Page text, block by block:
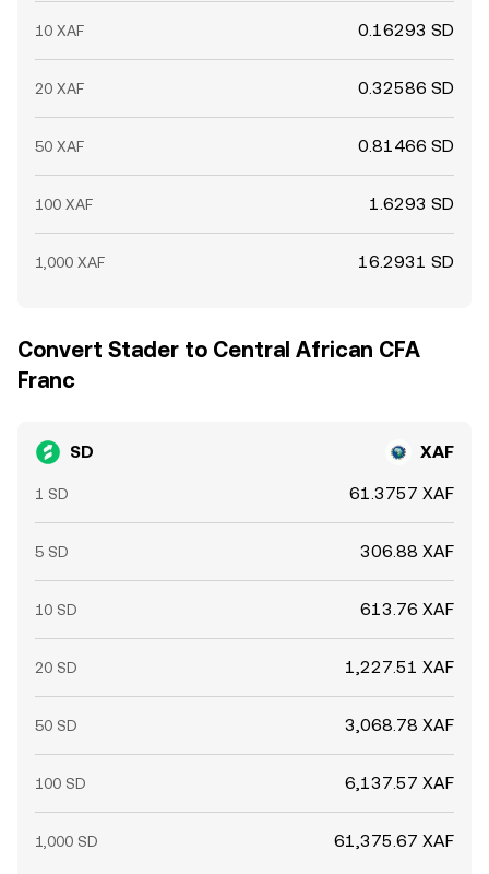
10 XAF 0.16293 SD
20 XAF 0.32586 SD
50 XAF 0.81466 SD
100 XAF 1.6293 SD
1,000 XAF 16.2931 SD
Convert Stader to Central African CFA
Franc
SD XAF
1 SD 61.3757 XAF
5 SD 306.88 XAF
10 SD 613.76 XAF
20 SD 1,227.51 XAF
50 SD 3,068.78 XAF
100 SD 6,137.57 XAF
1,000 SD 61,375.67 XAF